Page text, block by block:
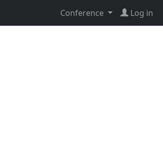
Conference Log in